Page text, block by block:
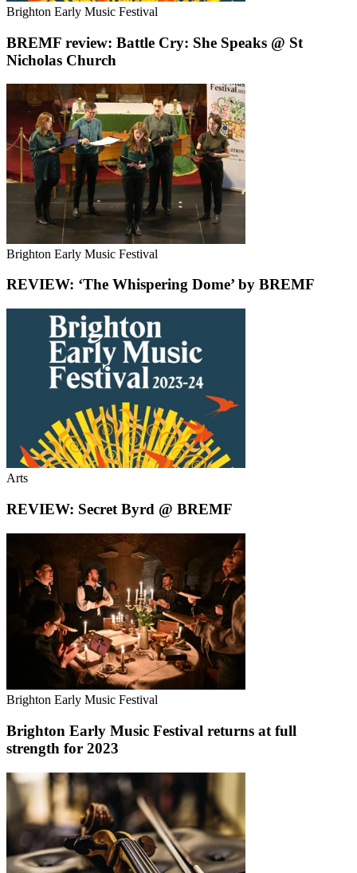
Brighton Early Music Festival
BREMF review: Battle Cry: She Speaks @ St
Nicholas Church
Brighton Early Music Festival
REVIEW: ‘The Whispering Dome’ by BREMF
Arts
REVIEW: Secret Byrd @ BREMF
Brighton Early Music Festival
Brighton Early Music Festival returns at full
strength for 2023